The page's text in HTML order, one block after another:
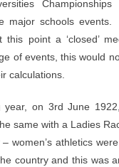
major schools
point a ‘closed’
of events, this would
calculations.
year, on 3rd June
same with a Ladies
women’s athletics
country and this was